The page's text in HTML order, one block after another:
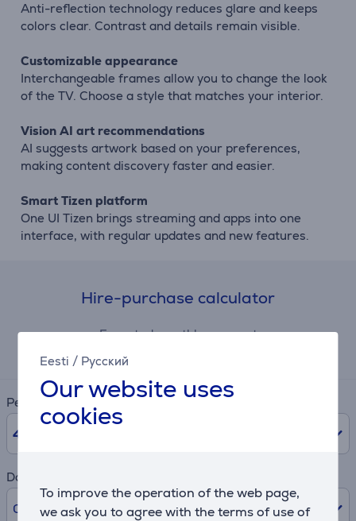
Eesti / Русский
Our website uses
cookies
To improve the operation of the web page,
we ask you to agree with the terms of use of
Anti-reflection technology reduces glare and keeps
colors clear. Contrast and details remain visible.
Customizable appearance
Interchangeable frames allow you to change the look
of the TV. Choose a style that matches your interior.
Vision AI art recommendations
AI suggests artwork based on your preferences,
making content discovery faster and easier.
Smart Tizen platform
One UI Tizen brings streaming and apps into one
interface, with regular updates and new features.
Hire-purchase calculator
Expected monthly payment
Period
48
Downpayment
0% /0 €